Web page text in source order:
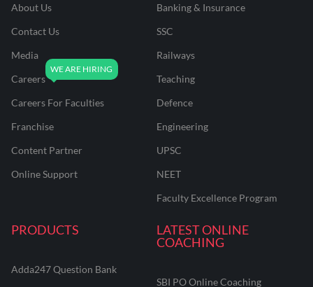
About Us
Contact Us
Media
Careers
Careers For Faculties
Franchise
Content Partner
Online Support
Banking & Insurance
SSC
Railways
Teaching
Defence
Engineering
UPSC
NEET
Faculty Excellence Program
PRODUCTS
Adda247 Question Bank
LATEST ONLINE
COACHING
SBI PO Online Coaching